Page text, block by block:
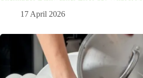
17 April 2026